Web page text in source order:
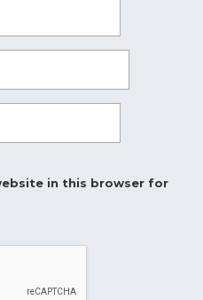
in this browser for